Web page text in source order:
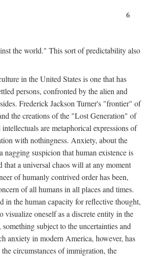
6
the world." This sort of predictability also
in the United States is one that has
persons, confronted by the alien and
Frederick Jackson Turner's "frontier" of
the creations of the "Lost Generation" of
are metaphorical expressions of
with nothingness. Anxiety, about the
nagging suspicion that human existence is
that a universal chaos will at any moment
of humanly contrived order has been,
of all humans in all places and times.
in the human capacity for reflective thought,
visualize oneself as a discrete entity in the
subject to the uncertainties and
anxiety in modern America, however, has
the circumstances of immigration, the